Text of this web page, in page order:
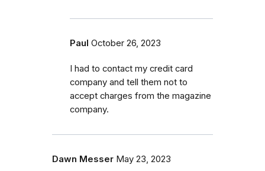
Paul October 26, 2023
I had to contact my credit card
company and tell them not to
accept charges from the magazine
company.
Dawn Messer May 23, 2023